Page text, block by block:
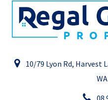
10/79 Lyon Rd, Harvest
08